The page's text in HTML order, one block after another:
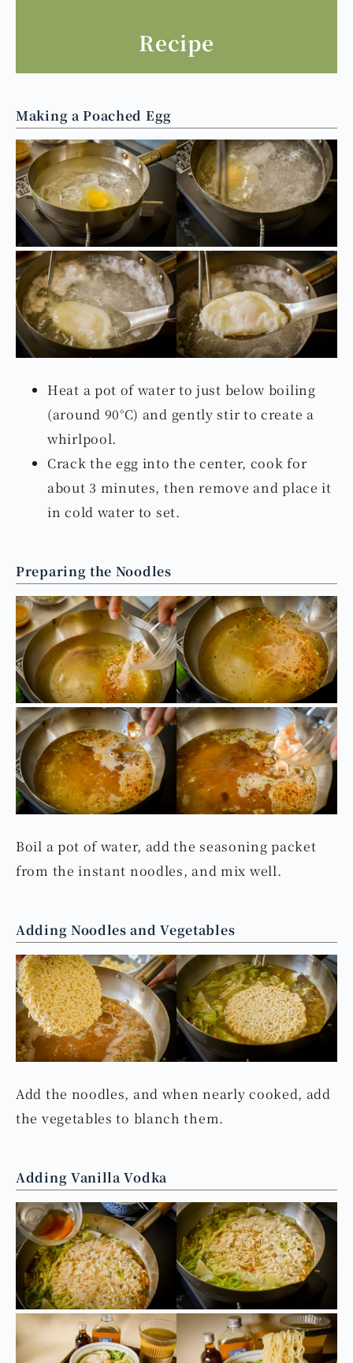
Vanilla Vodka Noodles
Recipe
Making a Poached Egg
Heat a pot of water to just below boiling
(around 90°C) and gently stir to create a
about 3 minutes, then remove and place it
in cold water to set.
Preparing the Noodles
Boil a pot of water, add the seasoning packet
from the instant noodles, and mix well.
Adding Noodles and Vegetables
Add the noodles, and when nearly cooked, add
the vegetables to blanch them.
Adding Vanilla Vodka